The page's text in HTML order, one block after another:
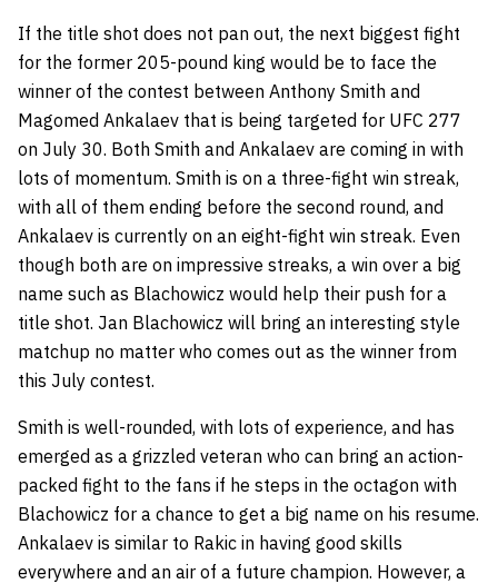
If the title shot does not pan out, the next biggest fight
for the former 205-pound king would be to face the
winner of the contest between Anthony Smith and
Magomed Ankalaev that is being targeted for UFC 277
on July 30. Both Smith and Ankalaev are coming in with
lots of momentum. Smith is on a three-fight win streak,
with all of them ending before the second round, and
Ankalaev is currently on an eight-fight win streak. Even
though both are on impressive streaks, a win over a big
name such as Blachowicz would help their push for a
title shot. Jan Blachowicz will bring an interesting style
matchup no matter who comes out as the winner from
this July contest.
Smith is well-rounded, with lots of experience, and has
emerged as a grizzled veteran who can bring an action-
packed fight to the fans if he steps in the octagon with
Blachowicz for a chance to get a big name on his resume.
Ankalaev is similar to Rakic in having good skills
everywhere and an air of a future champion. However, a